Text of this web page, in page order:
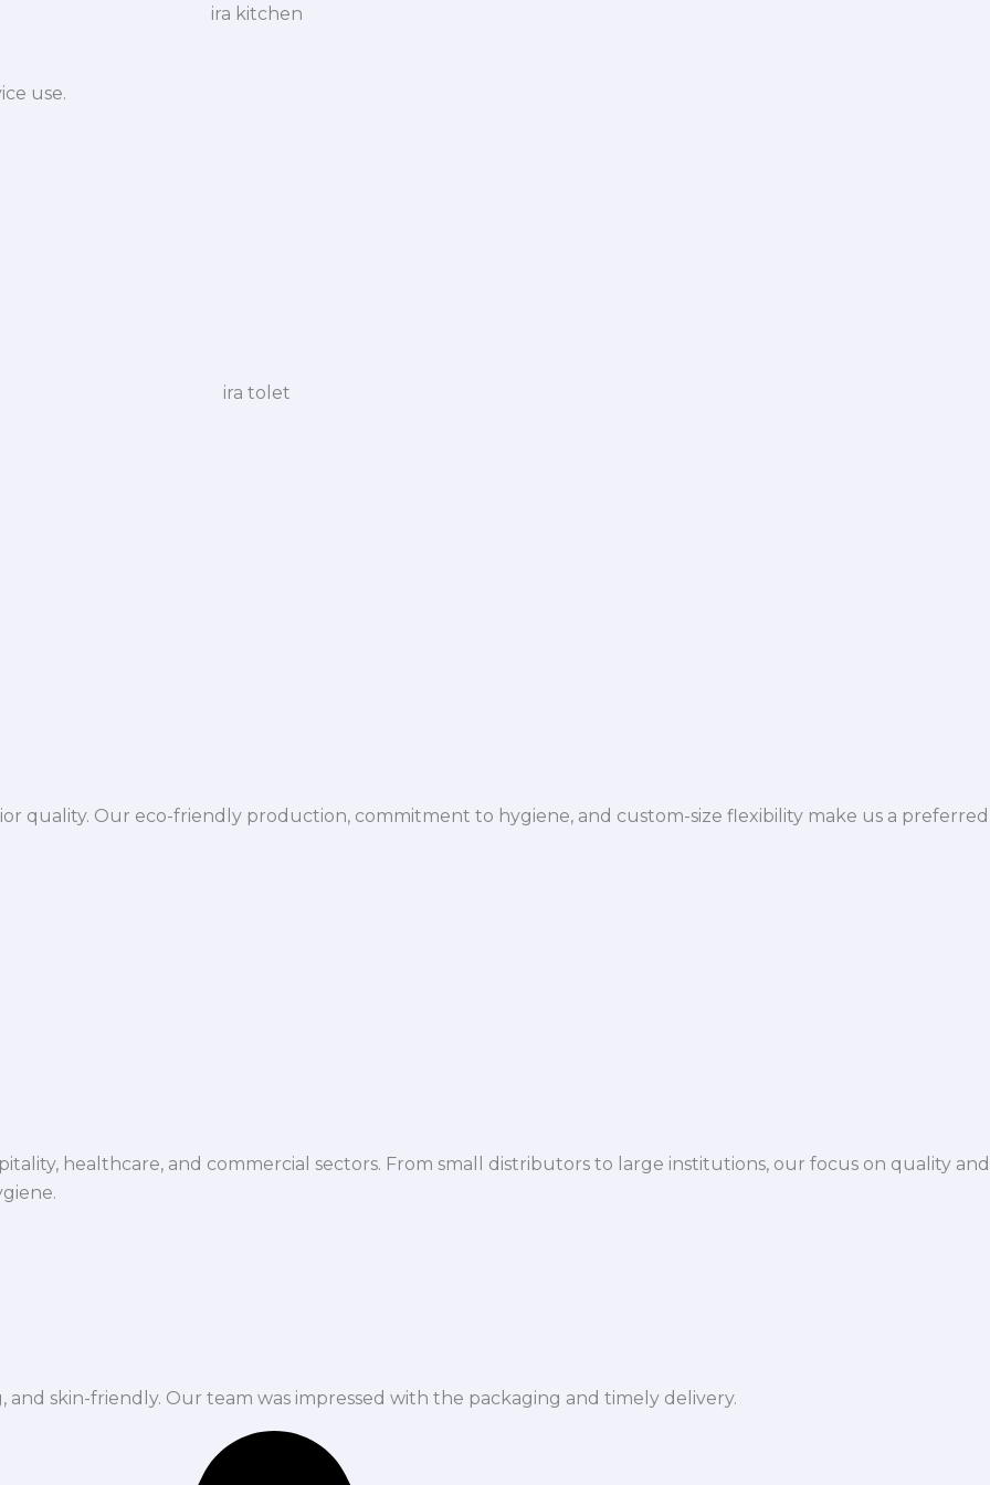
use.
quality. Our eco-friendly production, commitment to hygiene, and custom-size flexibility make us a preferred
healthcare, and commercial sectors. From small distributors to large institutions, our focus on quality and
skin-friendly. Our team was impressed with the packaging and timely delivery.